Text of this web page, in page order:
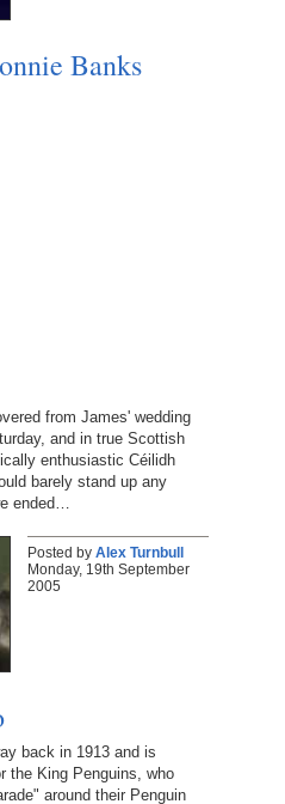
Banks
from James' wedding
and in true Scottish
enthusiastic Céilidh
barely stand up any
ended…
Posted by Alex Turnbull
Monday, 19th September
2005
back in 1913 and is
the King Penguins, who
around their Penguin